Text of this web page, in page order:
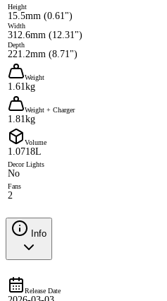
Height
15.5mm (0.61")
Width
312.6mm (12.31")
Depth
221.2mm (8.71")
Weight
1.61kg
Weight + Charger
1.81kg
Volume
1.0718L
Decor Lights
No
Fans
2
Info
Release Date